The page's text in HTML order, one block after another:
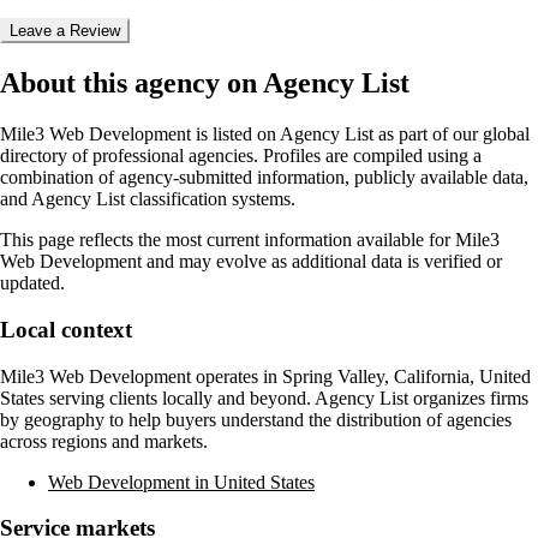
Leave a Review
About this agency on Agency List
Mile3 Web Development is listed on Agency List as part of our global
directory of professional agencies. Profiles are compiled using a
combination of agency-submitted information, publicly available data,
and Agency List classification systems.
This page reflects the most current information available forMile3
Web Development and may evolve as additional data is verified or
updated.
Local context
Mile3 Web Development operates in Spring Valley, California, United
States serving clients locally and beyond. Agency List organizes firms
by geography to help buyers understand the distribution of agencies
across regions and markets.
Web Development in United States
Service markets